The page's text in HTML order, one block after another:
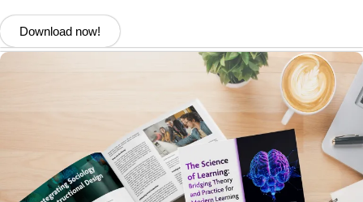
Download now!